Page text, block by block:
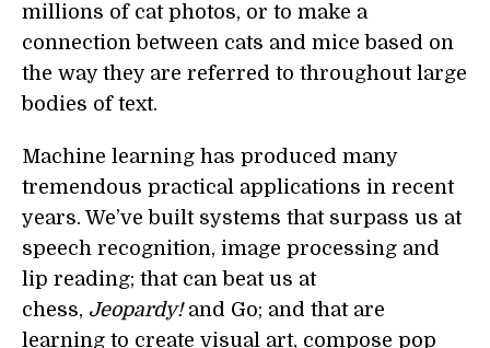
millions of cat photos, or to make a
connection between cats and mice based on
the way they are referred to throughout large
bodies of text.
Machine learning has produced many
tremendous practical applications in recent
years. We’ve built systems that surpass us at
speech recognition, image processing and
lip reading; that can beat us at
chess, Jeopardy!and Go; and that are
learning to create visual art, compose pop